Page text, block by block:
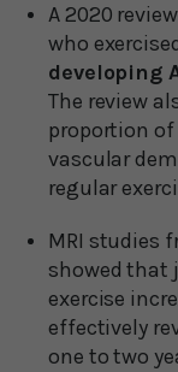
A 2020
who
developing
The review
proportion
vascular
regular
MRI studies
showed that
exercise
effectively
one to two